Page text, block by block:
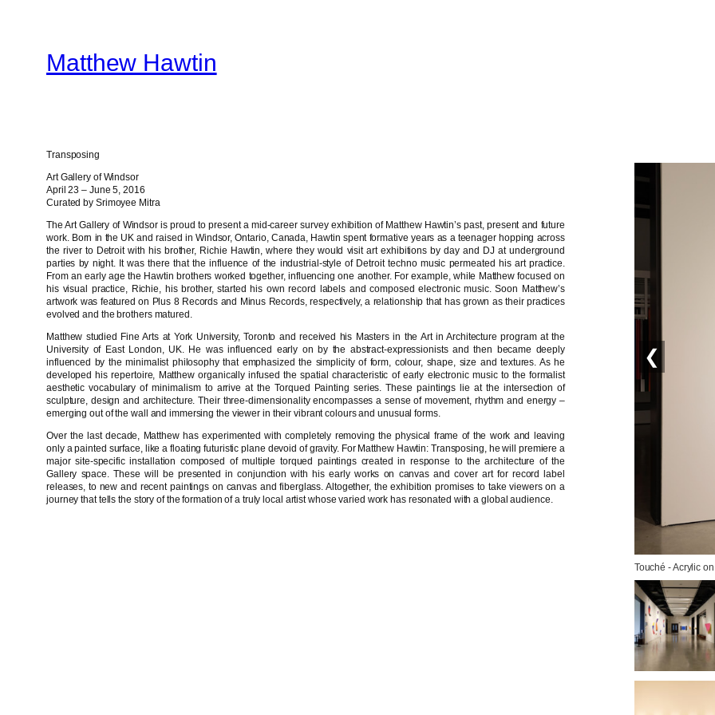
contentMatthew Hawtin
Transposing
Art Gallery of Windsor
April 23 – June 5, 2016
Curated by Srimoyee Mitra
The Art Gallery of Windsor is proud to present a mid-career survey exhibition of Matthew Hawtin’s past, present and future
work. Born in the UK and raised in Windsor, Ontario, Canada, Hawtin spent formative years as a teenager hopping across
the river to Detroit with his brother, Richie Hawtin, where they would visit art exhibitions by day and DJ at underground
parties by night. It was there that the influence of the industrial-style of Detroit techno music permeated his art practice.
From an early age the Hawtin brothers worked together, influencing one another. For example, while Matthew focused on
his visual practice, Richie, his brother, started his own record labels and composed electronic music. Soon Matthew’s
artwork was featured on Plus 8 Records and Minus Records, respectively, a relationship that has grown as their practices
evolved and the brothers matured.
Matthew studied Fine Arts at York University, Toronto and received his Masters in the Art in Architecture program at the
University of East London, UK. He was influenced early on by the abstract-expressionists and then became deeply
influenced by the minimalist philosophy that emphasized the simplicity of form, colour, shape, size and textures. As he
developed his repertoire, Matthew organically infused the spatial characteristic of early electronic music to the formalist
aesthetic vocabulary of minimalism to arrive at the Torqued Painting series. These paintings lie at the intersection of
sculpture, design and architecture. Their three-dimensionality encompasses a sense of movement, rhythm and energy –
emerging out of the wall and immersing the viewer in their vibrant colours and unusual forms.
Over the last decade, Matthew has experimented with completely removing the physical frame of the work and leaving
only a painted surface, like a floating futuristic plane devoid of gravity. For Matthew Hawtin: Transposing, he will premiere a
major site-specific installation composed of multiple torqued paintings created in response to the architecture of the
Gallery space. These will be presented in conjunction with his early works on canvas and cover art for record label
releases, to new and recent paintings on canvas and fiberglass. Altogether, the exhibition promises to take viewers on a
journey that tells the story of the formation of a truly local artist whose varied work has resonated with a global audience.
❮
Touché - Acrylic